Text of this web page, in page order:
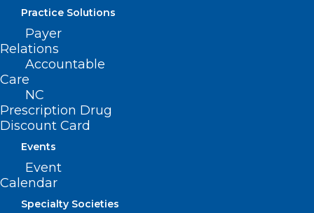
Practice Solutions
Payer
Relations
Accountable
Care
NC
Prescription Drug
Discount Card
Events
Event
Calendar
Specialty Societies
Join Us for NCMS White Coat
Day – April 30th!